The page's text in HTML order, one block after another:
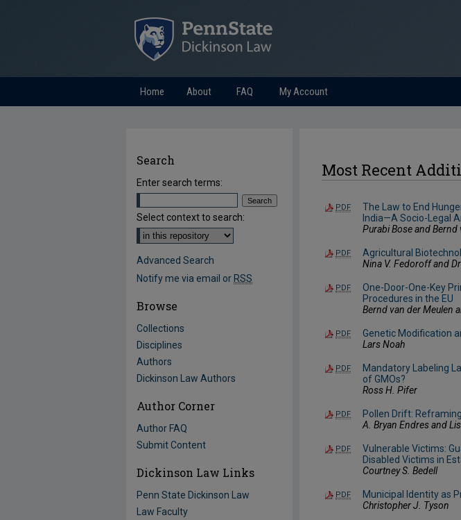
Home About FAQ My Account
Most Recent
PDF
The Law to End
India—A Socio-Legal
Purabi Bose and Bernd
PDF
Agricultural
Nina V. Fedoroff and
PDF
One-Door-One-Key
Procedures in the EU
Bernd van der Meulen
PDF
Genetic Modification
Lars Noah
PDF
Mandatory Labeling
of GMOs?
Ross H. Pifer
PDF
Pollen Drift:
A. Bryan Endres and
PDF
Vulnerable Victims:
Disabled Victims in
Courtney S. Bedell
PDF
Municipal Identity as
Christopher J. Tyson
Search
Enter search terms:
Select context to search:
Advanced Search
Notify me via email or RSS
Browse
Collections
Disciplines
Authors
Dickinson Law Authors
Author Corner
Author FAQ
Submit Content
Dickinson Law Links
Penn State Dickinson Law
Law Faculty